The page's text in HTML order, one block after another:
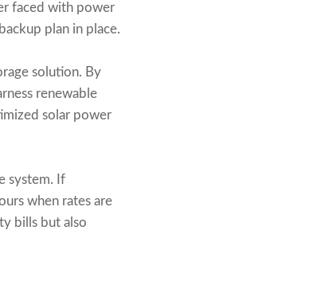
faced with power
plan in place.
solution. By
renewable
solar power
system. If
when rates are
bills but also